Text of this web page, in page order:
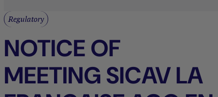
Regulatory
NOTICE OF
MEETING SICAV LA